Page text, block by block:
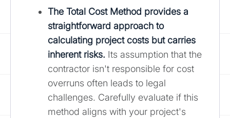
The Total Cost Method provides a
straightforward approach to
calculating project costs but carries
inherent risks. Its assumption that the
contractor isn't responsible for cost
overruns often leads to legal
challenges. Carefully evaluate if this
method aligns with your project's